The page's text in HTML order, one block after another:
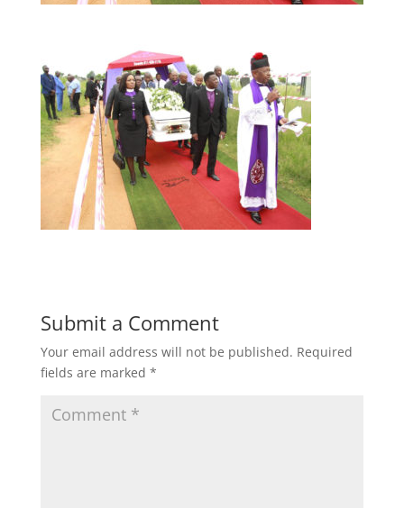
Submit a Comment
Your email address will not be published. Required
fields are marked *